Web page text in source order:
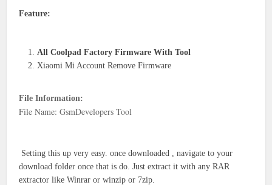
Feature:
All Coolpad Factory Firmware With Tool
Xiaomi Mi Account Remove Firmware
File Information:
File Name: GsmDevelopers Tool
Setting this up very easy. once downloaded , navigate to your
download folder once that is do. Just extract it with any RAR
extractor like Winrar or winzip or 7zip.